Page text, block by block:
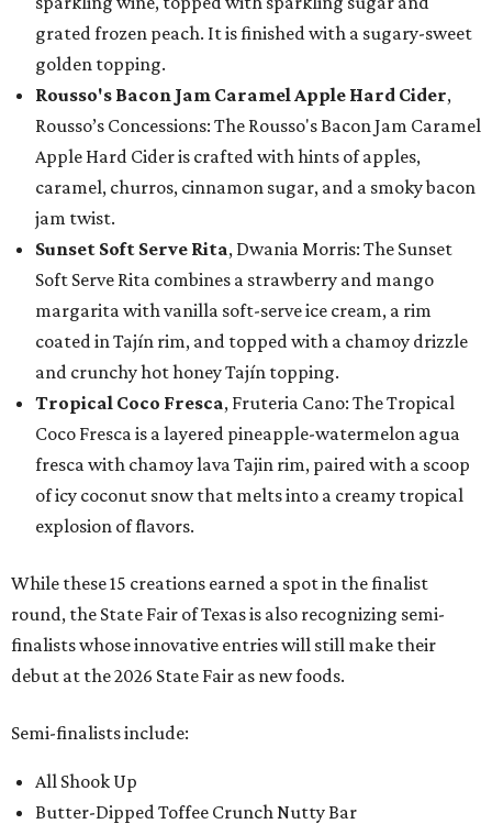
grated frozen peach. It is finished with a sugary-sweet
golden topping.
Rousso's Bacon Jam Caramel Apple Hard Cider,
Rousso’s Concessions: The Rousso's Bacon Jam Caramel
Apple Hard Cider is crafted with hints of apples,
caramel, churros, cinnamon sugar, and a smoky bacon
jam twist.
Sunset Soft Serve Rita, Dwania Morris: The Sunset
Soft Serve Rita combines a strawberry and mango
margarita with vanilla soft-serve ice cream, a rim
coated in Tajín rim, and topped with a chamoy drizzle
and crunchy hot honey Tajín topping.
Tropical Coco Fresca, Fruteria Cano: The Tropical
Coco Fresca is a layered pineapple-watermelon agua
fresca with chamoy lava Tajin rim, paired with a scoop
of icy coconut snow that melts into a creamy tropical
explosion of flavors.
While these 15 creations earned a spot in the finalist
round, the State Fair of Texas is also recognizing semi-
finalists whose innovative entries will still make their
debut at the 2026 State Fair as new foods.
Semi-finalists include:
All Shook Up
Butter-Dipped Toffee Crunch Nutty Bar